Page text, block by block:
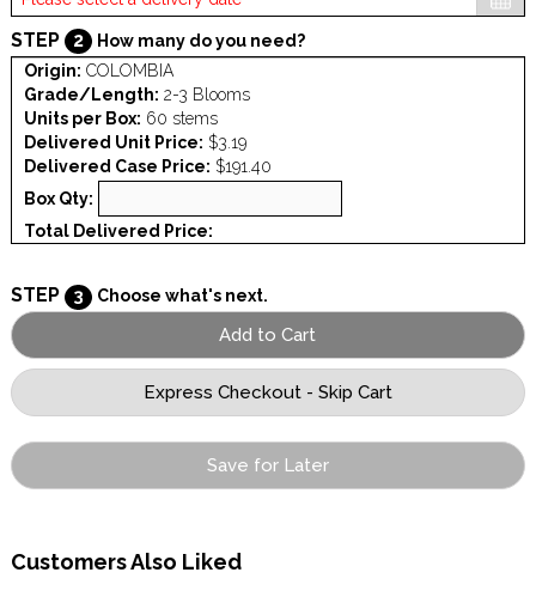
STEP 2
How many do you need?
Origin: COLOMBIA
Grade/Length: 2-3 Blooms
Units per Box: 60 stems
Delivered Unit Price: $3.19
Delivered Case Price: $191.40
Box Qty:
Total Delivered Price:
STEP 3 Choose what's next.
Save for Later
Customers Also Liked